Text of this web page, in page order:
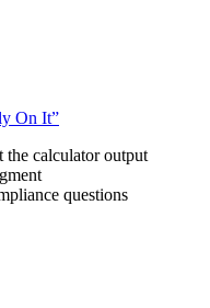
On It”
the calculator output
questions